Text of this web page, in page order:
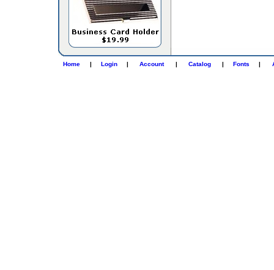
Home | Login | Account | Catalog | Fonts |